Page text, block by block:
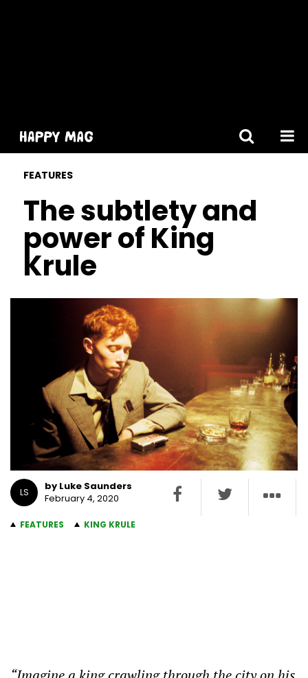
FEATURES
The subtlety and
power of King
Krule
LS
by Luke Saunders
February 4, 2020
FEATURES KING KRULE